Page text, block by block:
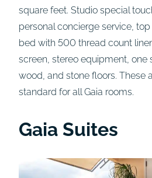
square feet. Studio special
personal concierge service,
bed with 500 thread count
screen, stereo equipment, one
wood, and stone floors. These
standard for all Gaia rooms.
Gaia Suites